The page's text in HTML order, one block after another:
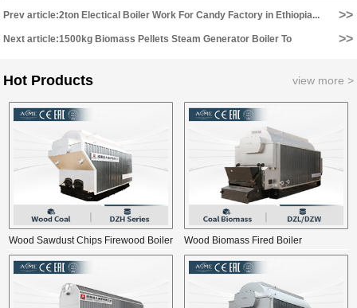
Prev article:2ton Electical Boiler Work For Candy Factory in Ethiopia... >>
Next article:1500kg Biomass Pellets Steam Generator Boiler To >>
Hot Products view more >
Wood Sawdust Chips Firewood Boiler Wood Biomass Fired Boiler